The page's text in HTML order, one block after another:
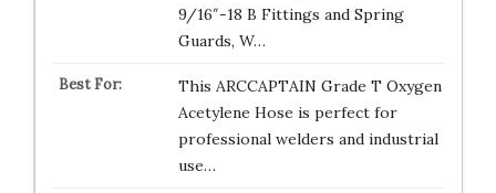
9/16″-18 B Fittings and Spring
Guards, W…
This ARCCAPTAIN Grade T Oxygen
Acetylene Hose is perfect for
professional welders and industrial
use…